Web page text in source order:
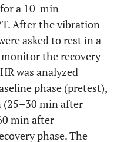
a 10-min
After the vibration
asked to rest in a
the recovery
was analyzed
phase (pretest),
min after
min after
phase. The